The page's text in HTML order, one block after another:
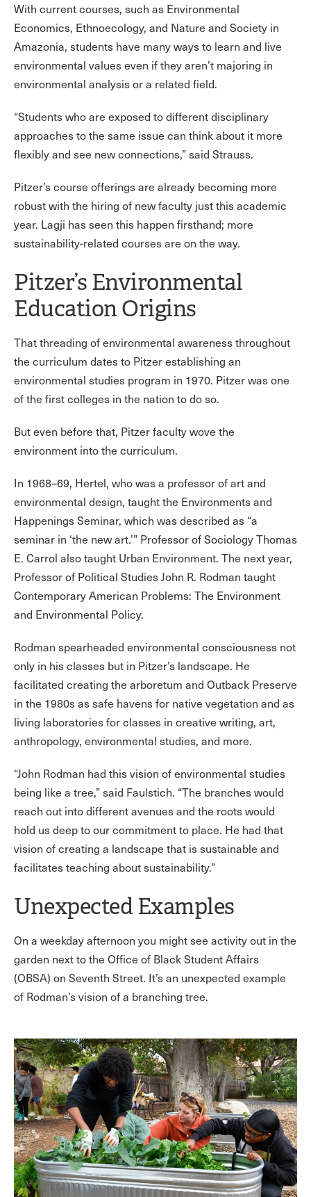
With current courses, such as Environmental
Economics, Ethnoecology, and Nature and Society in
Amazonia, students have many ways to learn and live
environmental values even if they aren’t majoring in
environmental analysis or a related field.
“Students who are exposed to different disciplinary
approaches to the same issue can think about it more
flexibly and see new connections,” said Strauss.
Pitzer’s course offerings are already becoming more
robust with the hiring of new faculty just this academic
year. Lagji has seen this happen firsthand; more
sustainability-related courses are on the way.
Pitzer’s Environmental
Education Origins
That threading of environmental awareness throughout
the curriculum dates to Pitzer establishing an
environmental studies program in 1970. Pitzer was one
of the first colleges in the nation to do so.
But even before that, Pitzer faculty wove the
environment into the curriculum.
In 1968–69, Hertel, who was a professor of art and
environmental design, taught the Environments and
Happenings Seminar, which was described as “a
seminar in ‘the new art.’” Professor of Sociology Thomas
E. Carrol also taught Urban Environment. The next year,
Professor of Political Studies John R. Rodman taught
Contemporary American Problems: The Environment
and Environmental Policy.
Rodman spearheaded environmental consciousness not
only in his classes but in Pitzer’s landscape. He
facilitated creating the arboretum and Outback Preserve
in the 1980s as safe havens for native vegetation and as
living laboratories for classes in creative writing, art,
anthropology, environmental studies, and more.
“John Rodman had this vision of environmental studies
being like a tree,” said Faulstich. “The branches would
reach out into different avenues and the roots would
hold us deep to our commitment to place. He had that
vision of creating a landscape that is sustainable and
facilitates teaching about sustainability.”
Unexpected Examples
On a weekday afternoon you might see activity out in the
garden next to the Office of Black Student Affairs
(OBSA) on Seventh Street. It’s an unexpected example
of Rodman’s vision of a branching tree.